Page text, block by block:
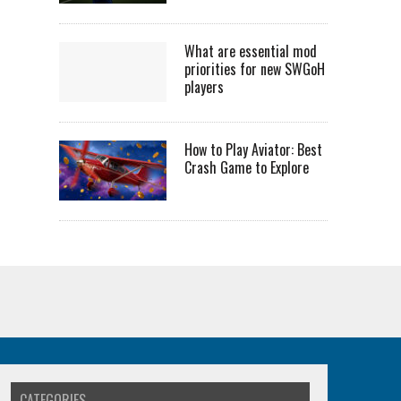
What are essential mod
priorities for new SWGoH
players
How to Play Aviator: Best
Crash Game to Explore